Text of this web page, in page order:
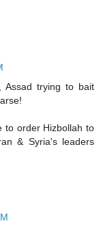
Assad trying to bait
to order Hizbollah to
& Syria's leaders